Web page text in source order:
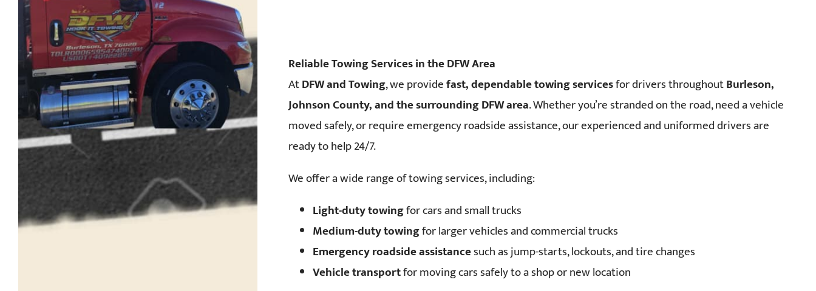
Reliable Towing Services in the DFW Area
AtDFW and Towing, we providefast, dependable towing servicesfor drivers throughoutBurleson,
Johnson County, and the surrounding DFW area. Whether you’re stranded on the road, need a vehicle
moved safely, or require emergency roadside assistance, our experienced and uniformed drivers are
ready to help 24/7.
We offer a wide range of towing services, including:
Light-duty towingfor cars and small trucks
Medium-duty towingfor larger vehicles and commercial trucks
Emergency roadside assistancesuch as jump-starts, lockouts, and tire changes
Vehicle transportfor moving cars safely to a shop or new location